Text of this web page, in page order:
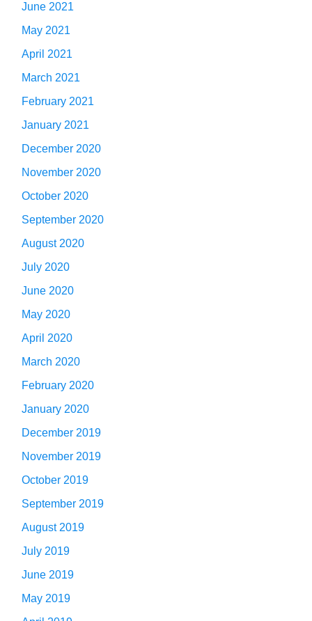
June 2021
May 2021
April 2021
March 2021
February 2021
January 2021
December 2020
November 2020
October 2020
September 2020
August 2020
July 2020
June 2020
May 2020
April 2020
March 2020
February 2020
January 2020
December 2019
November 2019
October 2019
September 2019
August 2019
July 2019
June 2019
May 2019